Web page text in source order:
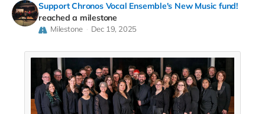
Support Chronos Vocal Ensemble's New Music fund!
reached a milestone
Milestone Dec 19, 2025